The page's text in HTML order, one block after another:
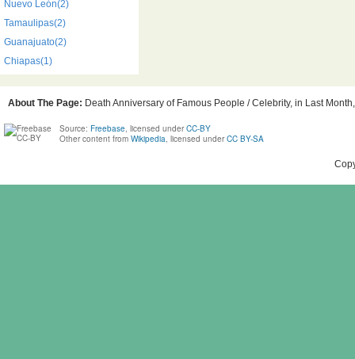
Nuevo León(2)
Tamaulipas(2)
Guanajuato(2)
Chiapas(1)
About The Page: Death Anniversary of Famous People / Celebrity, in Last
Source: Freebase, licensed under CC-BY
Other content from Wikipedia, licensed under CC BY-SA